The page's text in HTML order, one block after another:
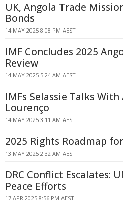
UK, Angola Trade
Bonds
14 MAY 2025 8:08 PM AEST
IMF Concludes 2025
Review
14 MAY 2025 5:24 AM AEST
IMFs Selassie Talks
Lourenço
14 MAY 2025 3:11 AM AEST
2025 Rights Roadmap
13 MAY 2025 2:32 AM AEST
DRC Conflict Escalates:
Peace Efforts
17 APR 2025 8:56 PM AEST